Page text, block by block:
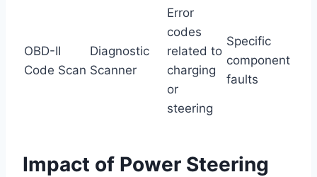
OBD-II
Code Scan
Diagnostic
Scanner
Error
codes
related to
charging
or
steering
Specific
component
faults
Impact of Power Steering